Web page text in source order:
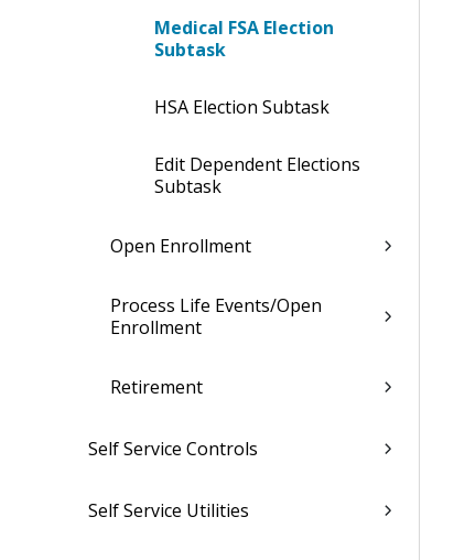
Medical FSA Election
Subtask
HSA Election Subtask
Edit Dependent Elections
Subtask
Open Enrollment
Process Life Events/Open
Enrollment
Retirement
Self Service Controls
Self Service Utilities